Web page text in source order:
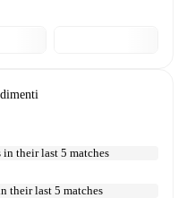
in their last 5 matches
their last 5 matches